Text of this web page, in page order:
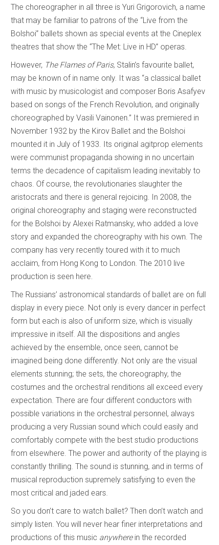
The choreographer in all three is Yuri Grigorovich, a name
that may be familiar to patrons of the “Live from the
Bolshoi” ballets shown as special events at the Cineplex
theatres that show the “The Met: Live in HD” operas.
However, The Flames of Paris, Stalin’s favourite ballet,
may be known of in name only. It was “a classical ballet
with music by musicologist and composer Boris Asafyev
based on songs of the French Revolution, and originally
choreographed by Vasili Vainonen.” It was premiered in
November 1932 by the Kirov Ballet and the Bolshoi
mounted it in July of 1933. Its original agitprop elements
were communist propaganda showing in no uncertain
terms the decadence of capitalism leading inevitably to
chaos. Of course, the revolutionaries slaughter the
aristocrats and there is general rejoicing. In 2008, the
original choreography and staging were reconstructed
for the Bolshoi by Alexei Ratmansky, who added a love
story and expanded the choreography with his own. The
company has very recently toured with it to much
acclaim, from Hong Kong to London. The 2010 live
production is seen here.
The Russians’ astronomical standards of ballet are on full
display in every piece. Not only is every dancer in perfect
form but each is also of uniform size, which is visually
impressive in itself. All the dispositions and angles
achieved by the ensemble, once seen, cannot be
imagined being done differently. Not only are the visual
elements stunning; the sets, the choreography, the
costumes and the orchestral renditions all exceed every
expectation. There are four different conductors with
possible variations in the orchestral personnel, always
producing a very Russian sound which could easily and
comfortably compete with the best studio productions
from elsewhere. The power and authority of the playing is
constantly thrilling. The sound is stunning, and in terms of
musical reproduction supremely satisfying to even the
most critical and jaded ears.
So you don’t care to watch ballet? Then don’t watch and
simply listen. You will never hear finer interpretations and
productions of this music anywherein the recorded